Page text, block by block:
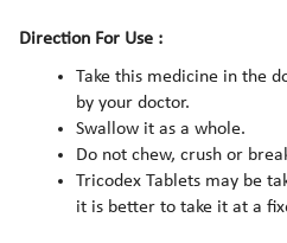
Direction For Use :
Take this medicine in the
by your doctor.
Swallow it as a whole.
Do not chew, crush or
Tricodex Tablets may be
it is better to take it at a